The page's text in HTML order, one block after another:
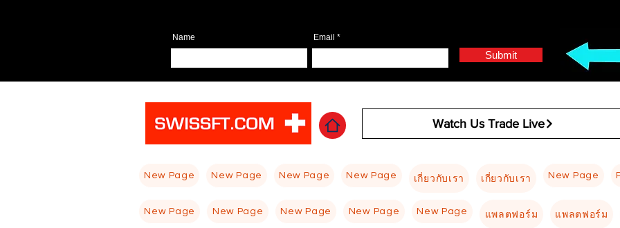
Name Email
Submit
Watch Us Trade Live
New Page New Page New Page New Page เกี่ยวกับเรา เกี่ยวกับเรา New Page
New Page New Page New Page New Page New Page แพลตฟอร์ม แพลตฟอร์ม